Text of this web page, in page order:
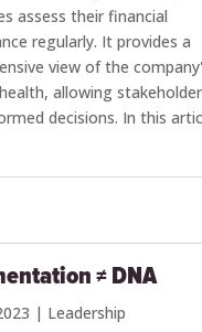
assess their financial
regularly. It provides a
view of the
allowing
decisions. In this
≠ DNA
| Leadership